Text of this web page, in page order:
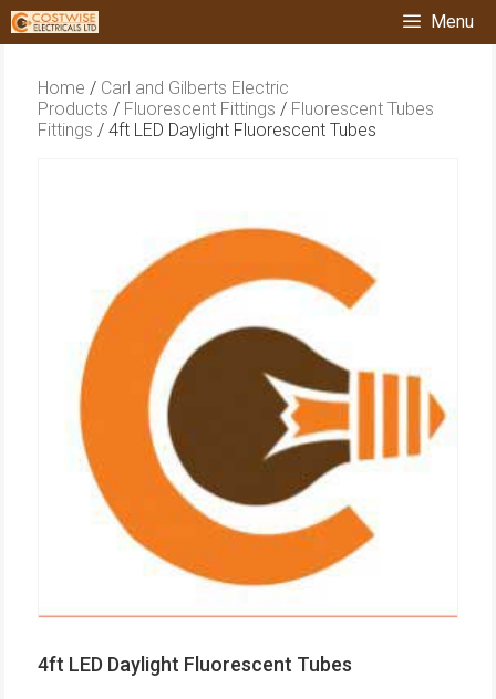
Skip
to
content
Menu
Home / Carl and Gilberts Electric
Products / Fluorescent Fittings / Fluorescent Tubes
Fittings / 4ft LED Daylight Fluorescent Tubes
4ft LED Daylight Fluorescent Tubes